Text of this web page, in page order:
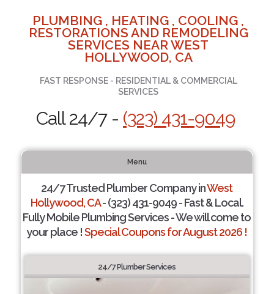
PLUMBING , HEATING , COOLING ,
RESTORATIONS AND REMODELING
SERVICES NEAR WEST
HOLLYWOOD, CA
FAST RESPONSE - RESIDENTIAL & COMMERCIAL
SERVICES
Call 24/7 - (323) 431-9049
Menu
24/7 Trusted Plumber Company inWest
Hollywood, CA- (323) 431-9049 - Fast & Local.
Fully Mobile Plumbing Services - We will come to
your place !Special Coupons for August 2026 !
24/7 Plumber Services